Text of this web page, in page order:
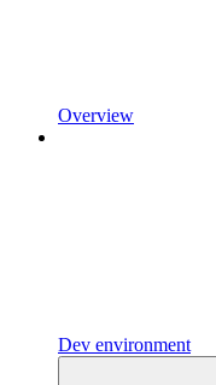
Overview
Dev environment